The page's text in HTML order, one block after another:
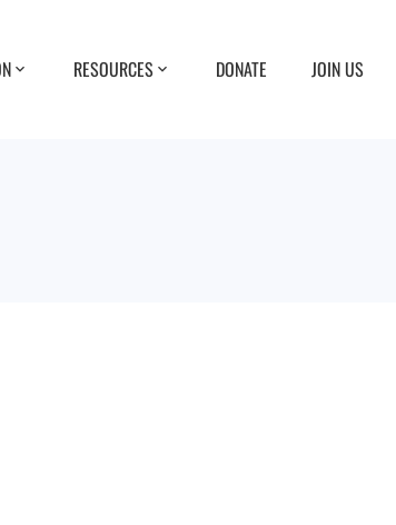
RESOURCES DONATE JOIN US